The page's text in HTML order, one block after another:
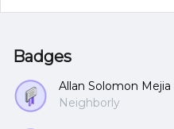
Badges
Allan Solomon Mejia
Neighborly